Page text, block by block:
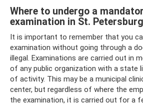
Where to undergo a
examination in St.
It is important to remember that you
examination without going through a
illegal. Examinations are carried out in
of any public organization with a state
of activity. This may be a municipal
center, but regardless of where the
the examination, it is carried out for a